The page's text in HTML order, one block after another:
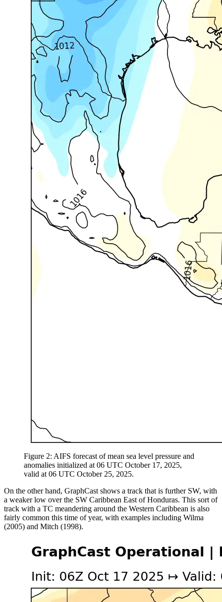
Figure 2: AIFS forecast of mean sea level pressure and
anomalies initialized at 06 UTC October 17, 2025,
valid at 06 UTC October 25, 2025.
On the other hand, GraphCast shows a track that is further SW, with
a weaker low over the SW Caribbean East of Honduras. This sort of
track with a TC meandering around the Western Caribbean is also
fairly common this time of year, with examples including Wilma
(2005) and Mitch (1998).